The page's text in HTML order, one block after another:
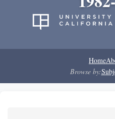
Home
Browse by: